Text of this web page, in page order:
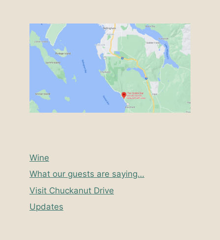
Wine
What our guests are saying…
Visit Chuckanut Drive
Updates